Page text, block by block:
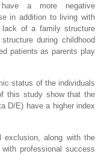
have a more negative
in addition to living with
of a family structure
during childhood
patients as parents play
status of the individuals
this study show that the
D/E) have a higher index
exclusion, along with the
professional success